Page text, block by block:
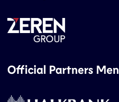
Official Partners Men